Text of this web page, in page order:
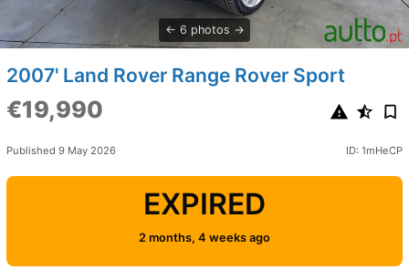
6 photos
2007' Land Rover Range Rover Sport
€19,990
Published 9 May 2026 ID: 1mHeCP
EXPIRED
2 months, 4 weeks ago